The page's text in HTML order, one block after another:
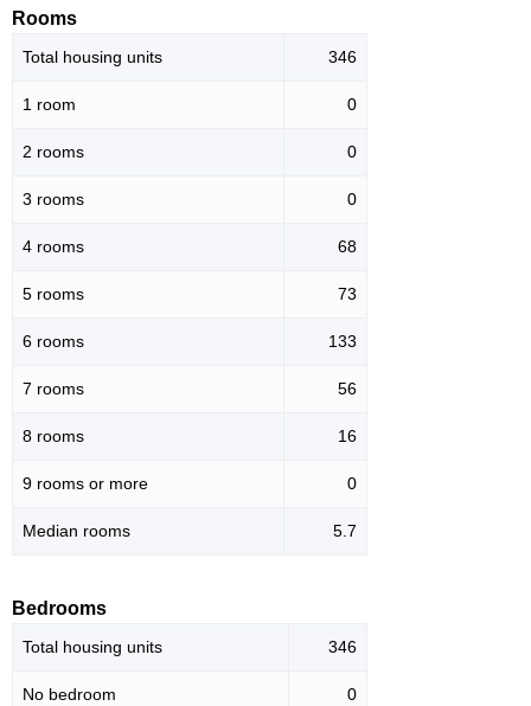
Rooms
Total housing units 346
1 room 0
2 rooms 0
3 rooms 0
4 rooms 68
5 rooms 73
6 rooms 133
7 rooms 56
8 rooms 16
9 rooms or more 0
Median rooms 5.7
Bedrooms
Total housing units 346
No bedroom 0